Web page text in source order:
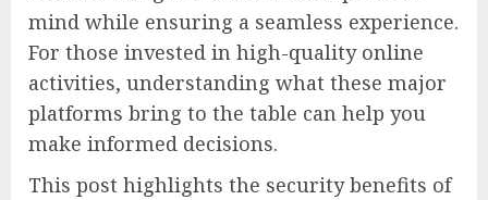
mind while ensuring a seamless experience.
For those invested in high-quality online
activities, understanding what these major
platforms bring to the table can help you
make informed decisions.
This post highlights the security benefits of